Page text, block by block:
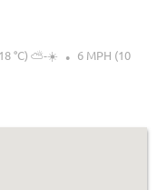
°C) ⛅-☀️
6 MPH (10